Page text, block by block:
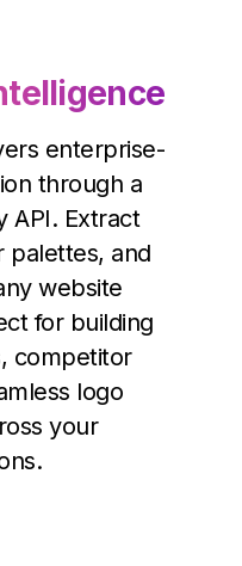
enterprise-
through a
API. Extract
palettes, and
website
for building
competitor
logo
your